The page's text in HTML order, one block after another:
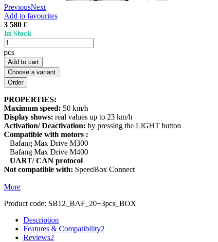
PreviousNext
Add to favourites
3 580 €
In Stock
pcs
Add to cart
Choose a variant
PROPERTIES:
Maximum speed: 50 km/h
Display shows: real values up to 23 km/h
Activation/ Deactivation: by pressing the LIGHT button
Compatible with motors :
Bafang Max Drive M300
Bafang Max Drive M400
UART/ CAN protocol
Not compatible with: SpeedBox Connect
More
Product code: SB12_BAF_20+3pcs_BOX
Description
Features & Compatibility2
Reviews2